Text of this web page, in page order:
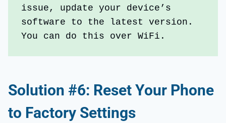
issue, update your device’s
software to the latest version.
You can do this over WiFi.
Solution #6: Reset Your Phone
to Factory Settings